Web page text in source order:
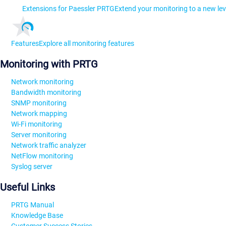
Extensions for Paessler PRTGExtend your monitoring to a new
FeaturesExplore all monitoring features
Monitoring with PRTG
Network monitoring
Bandwidth monitoring
SNMP monitoring
Network mapping
Wi-Fi monitoring
Server monitoring
Network traffic analyzer
NetFlow monitoring
Syslog server
Useful Links
PRTG Manual
Knowledge Base